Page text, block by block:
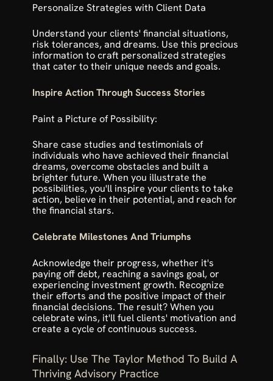
Personalize Strategies with Client Data
Understand your clients' financial situations,
risk tolerances, and dreams. Use this precious
information to craft personalized strategies
that cater to their unique needs and goals.
Inspire Action Through Success Stories
Paint a Picture of Possibility:
Share case studies and testimonials of
individuals who have achieved their financial
dreams, overcome obstacles and built a
brighter future. When you illustrate the
possibilities, you'll inspire your clients to take
action, believe in their potential, and reach for
the financial stars.
Celebrate Milestones And Triumphs
Acknowledge their progress, whether it's
paying off debt, reaching a savings goal, or
experiencing investment growth. Recognize
their efforts and the positive impact of their
financial decisions. The result? When you
celebrate wins, it'll fuel clients' motivation and
create a cycle of continuous success.
Finally: Use The Taylor Method To Build A
Thriving Advisory Practice